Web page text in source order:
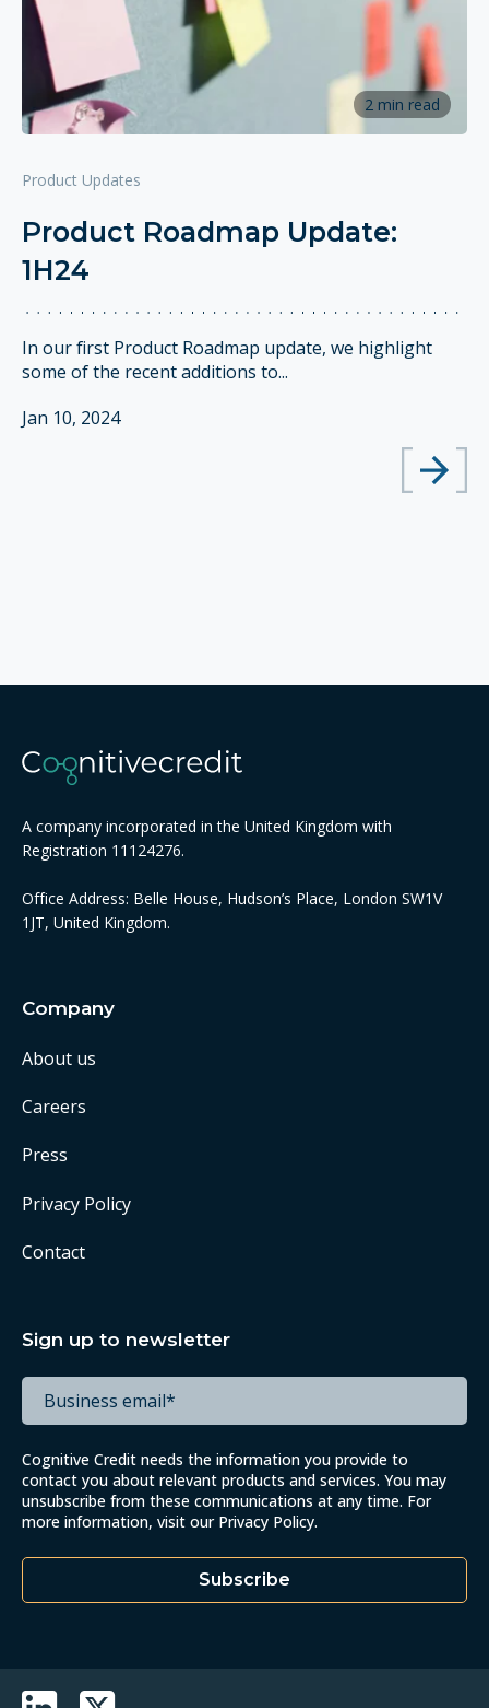
2 min read
Product Updates
Product Roadmap Update:
1H24
In our first Product Roadmap update, we highlight
some of the recent additions to...
Jan 10, 2024
A company incorporated in the United Kingdom with
Registration 11124276.
Office Address: Belle House, Hudson’s Place, London SW1V
1JT, United Kingdom.
Company
About us
Careers
Press
Privacy Policy
Contact
Sign up to newsletter
Cognitive Credit needs the information you provide to
contact you about relevant products and services. You may
unsubscribe from these communications at any time. For
more information, visit our Privacy Policy.